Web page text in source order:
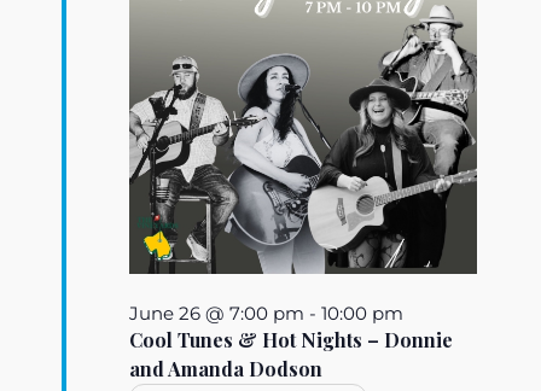
Cool Tunes & Hot Nights – Donnie
and Amanda Dodson
June 26 @ 7:00 pm -10:00 pm